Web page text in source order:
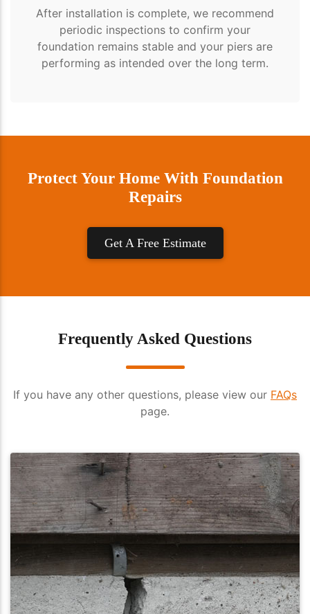
After installation is complete, we recommend
periodic inspections to confirm your
foundation remains stable and your piers are
performing as intended over the long term.
Protect Your Home With Foundation
Repairs
Get A Free Estimate
Frequently Asked Questions
If you have any other questions, please view our FAQs
page.